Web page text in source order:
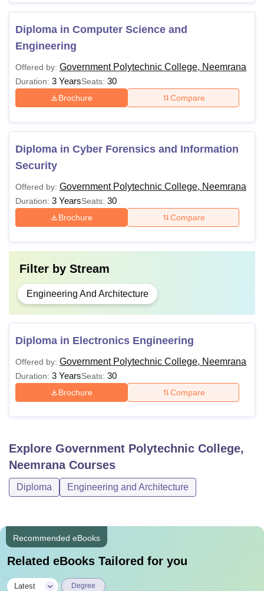
Diploma in Computer Science and
Engineering
Offered by: Government Polytechnic College, Neemrana
Duration: 3 YearsSeats: 30
Brochure Compare
Diploma in Cyber Forensics and Information
Security
Offered by: Government Polytechnic College, Neemrana
Duration: 3 YearsSeats: 30
Brochure Compare
Filter by Stream
Engineering And Architecture
Diploma in Electronics Engineering
Offered by: Government Polytechnic College, Neemrana
Duration: 3 YearsSeats: 30
Brochure Compare
Explore Government Polytechnic College,
NeemranaCourses
Diploma Engineering and Architecture
Recommended eBooks
Related eBooks Tailored for you
Latest Degree